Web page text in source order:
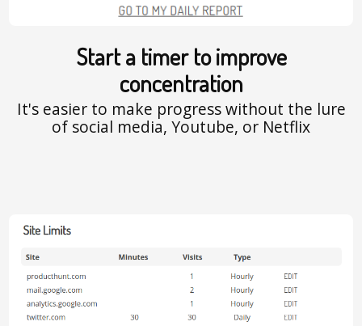
Start a timer to improve
concentration
It's easier to make progress without the lure
of social media, Youtube, or Netflix